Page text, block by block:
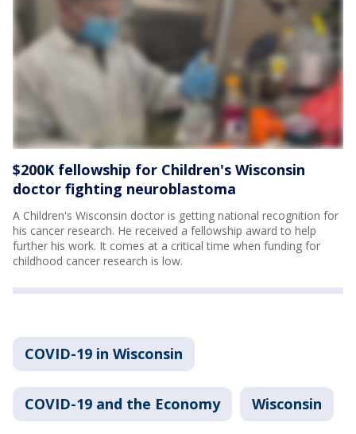
$200K fellowship for Children's Wisconsin
doctor fighting neuroblastoma
A Children's Wisconsin doctor is getting national recognition for
his cancer research. He received a fellowship award to help
further his work. It comes at a critical time when funding for
childhood cancer research is low.
COVID-19 in Wisconsin
COVID-19 and the Economy Wisconsin